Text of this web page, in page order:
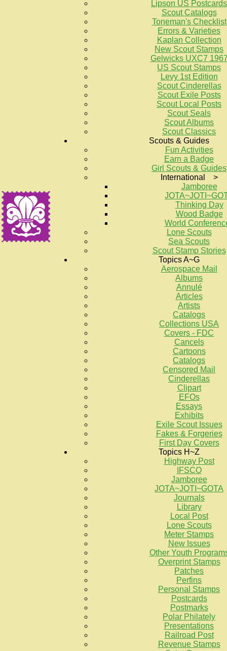
Lipson US Postcards
Scout Catalogs
Toneman's Checklist
Errors & Varieties
Kaplan Collection
New Scout Stamps
Gelwicks UXC7
US Scout Stamps
Levy 1st Edition
Scout Cinderellas
Scout Exile Posts
Scout Local Posts
Scout Seals
Scout Albums
Scout Classics
Scouts & Guides
Fun Activities
Earn a Badge
Girl Scouts & Guides
International >
Jamboree
Thinking Day
Wood Badge
World
Lone Scouts
Sea Scouts
Scout Stamp Stories
Topics A~G
Aerospace Mail
Albums
Annulé
Articles
Artists
Catalogs
Collections USA
Covers - FDC
Cancels
Cartoons
Catalogs
Censored Mail
Cinderellas
Clipart
EFOs
Essays
Exhibits
Exile Scout Issues
Fakes & Forgeries
First Day Covers
Topics H~Z
Highway Post
IFSCO
Jamboree
JOTA~JOTI~GOTA
Journals
Library
Local Post
Lone Scouts
Meter Stamps
New Issues
Other Youth
Overprint Stamps
Patches
Perfins
Personal Stamps
Postcards
Postmarks
Polar Philately
Presentations
Railroad Post
Revenue Stamps